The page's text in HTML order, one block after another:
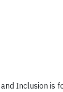
Inclusion is